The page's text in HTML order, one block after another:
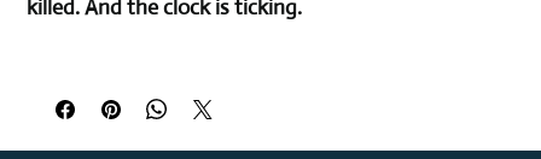
killed. And the clock is ticking.